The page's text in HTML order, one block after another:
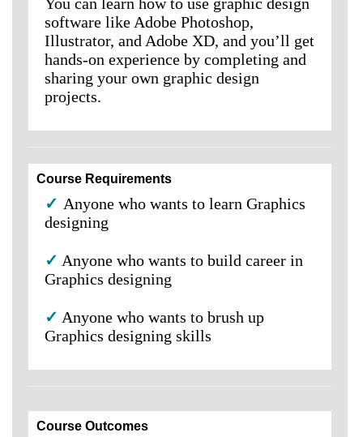
software like Adobe Photoshop,
Illustrator, and Adobe XD, and you’ll get
hands-on experience by completing and
sharing your own graphic design
projects.
Course Requirements
✓ Anyone who wants to learn Graphics
designing
✓ Anyone who wants to build career in
Graphics designing
✓ Anyone who wants to brush up
Graphics designing skills
Course Outcomes